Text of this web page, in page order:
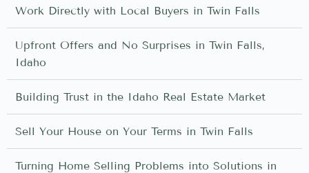
Work Directly with Local Buyers in Twin Falls
Upfront Offers and No Surprises in Twin Falls,
Idaho
Building Trust in the Idaho Real Estate Market
Sell Your House on Your Terms in Twin Falls
Turning Home Selling Problems into Solutions in